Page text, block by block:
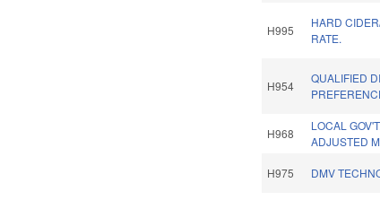
H995
HARD
RATE.
H954
QUALIFIED
H968
LOCAL
ADJUSTED
H975 DMV